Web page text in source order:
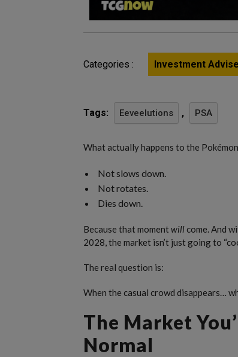
Categories : Investment Advise
Tags: Eeveelutions , PSA
What actually happens to the
Not slows down.
Not rotates.
Dies down.
Because that momentwillcome. And
2028, the market isn’t just going to
The real question is:
When the casual crowd disappears…
The Market
Normal